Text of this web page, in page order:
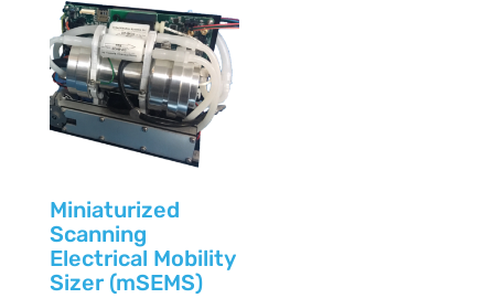
Miniaturized
Scanning
Electrical Mobility
Sizer (mSEMS)